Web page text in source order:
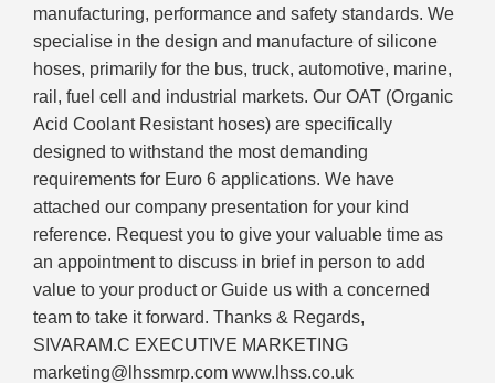
manufacturing, performance and safety standards. We
specialise in the design and manufacture of silicone
hoses, primarily for the bus, truck, automotive, marine,
rail, fuel cell and industrial markets. Our OAT (Organic
Acid Coolant Resistant hoses) are specifically
designed to withstand the most demanding
requirements for Euro 6 applications. We have
attached our company presentation for your kind
reference. Request you to give your valuable time as
an appointment to discuss in brief in person to add
value to your product or Guide us with a concerned
team to take it forward. Thanks & Regards,
SIVARAM.C EXECUTIVE MARKETING
marketing@lhssmrp.com www.lhss.co.uk